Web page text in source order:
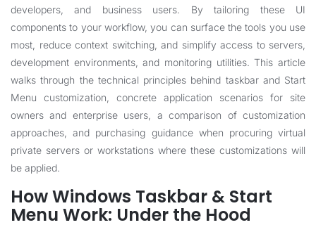
developers, and business users. By tailoring these UI
components to your workflow, you can surface the tools you use
most, reduce context switching, and simplify access to servers,
development environments, and monitoring utilities. This article
walks through the technical principles behind taskbar and Start
Menu customization, concrete application scenarios for site
owners and enterprise users, a comparison of customization
approaches, and purchasing guidance when procuring virtual
private servers or workstations where these customizations will
be applied.
How Windows Taskbar & Start
Menu Work: Under the Hood